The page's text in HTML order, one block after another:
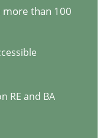
the Focus of
them
than 100
RE and BA